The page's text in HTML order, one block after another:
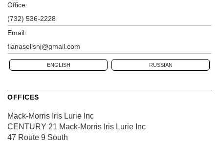
Office:
(732) 536-2228
Email:
fianasellsnj@gmail.com
ENGLISH RUSSIAN
OFFICES
Mack-Morris Iris Lurie Inc
CENTURY 21 Mack-Morris Iris Lurie Inc
47 Route 9 South